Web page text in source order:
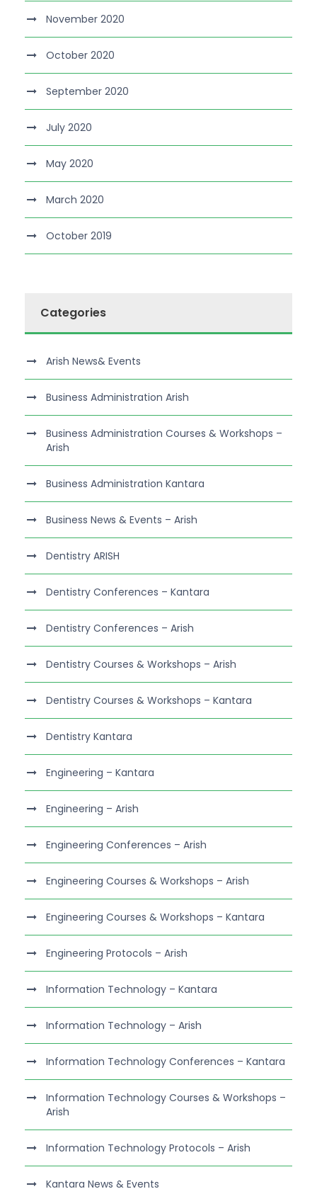
November 2020
October 2020
September 2020
July 2020
May 2020
March 2020
October 2019
Categories
Arish News& Events
Business Administration Arish
Business Administration Courses & Workshops –
Arish
Business Administration Kantara
Business News & Events – Arish
Dentistry ARISH
Dentistry Conferences – Kantara
Dentistry Conferences – Arish
Dentistry Courses & Workshops – Arish
Dentistry Courses & Workshops – Kantara
Dentistry Kantara
Engineering – Kantara
Engineering – Arish
Engineering Conferences – Arish
Engineering Courses & Workshops – Arish
Engineering Courses & Workshops – Kantara
Engineering Protocols – Arish
Information Technology – Kantara
Information Technology – Arish
Information Technology Conferences – Kantara
Information Technology Courses & Workshops –
Arish
Information Technology Protocols – Arish
Kantara News & Events